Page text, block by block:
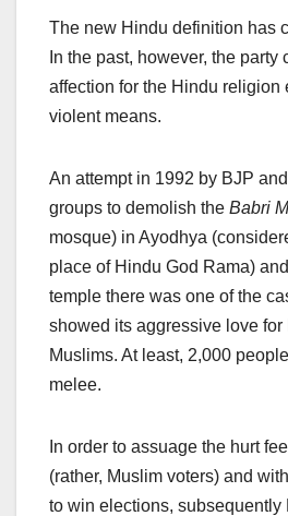
The new Hindu definition has
In the past, however, the
affection for the Hindu religion
violent means.
An attempt in 1992 by BJP
groups to demolish the Babri
mosque) in Ayodhya
place of Hindu God Rama)
temple there was one of the
showed its aggressive love
Muslims. At least, 2,000
melee.
In order to assuage the hurt
(rather, Muslim voters) and
to win elections, subsequently